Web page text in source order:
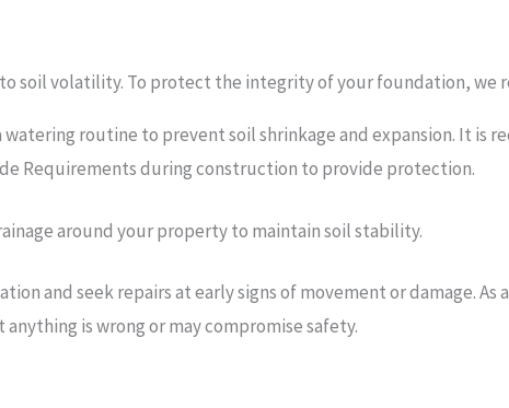
soil volatility. To protect the integrity of your foundation, we
routine to prevent soil shrinkage and expansion. It is
Requirements during construction to provide protection.
around your property to maintain soil stability.
and seek repairs at early signs of movement or damage. As
is wrong or may compromise safety.